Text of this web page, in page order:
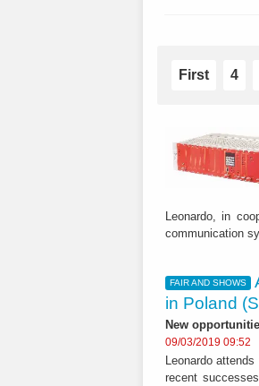
First 4
Leonardo, in
communication
FAIR AND SHOWS
in Poland
New
09/03/2019 09:52
Leonardo
recent